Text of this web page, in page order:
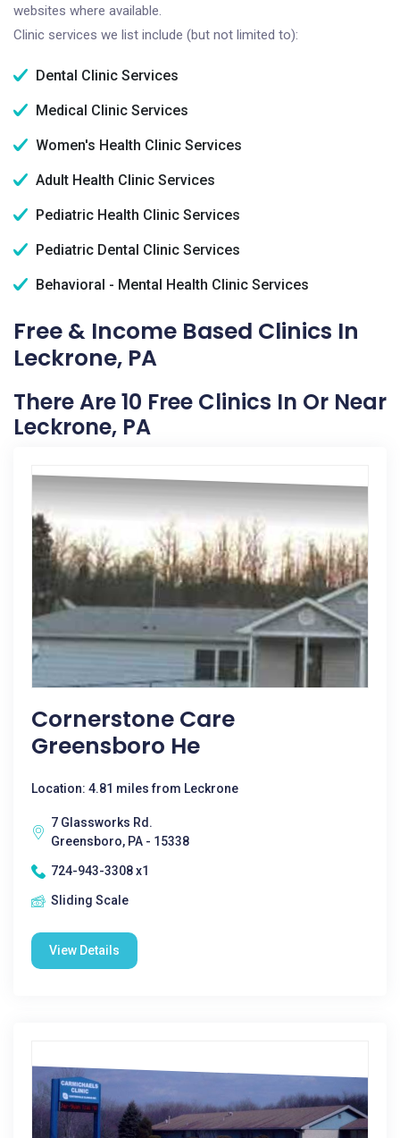
websites where available.
Clinic services we list include (but not limited to):
Dental Clinic Services
Medical Clinic Services
Women's Health Clinic Services
Adult Health Clinic Services
Pediatric Health Clinic Services
Pediatric Dental Clinic Services
Behavioral - Mental Health Clinic Services
Free & Income Based Clinics In
Leckrone, PA
There Are 10 Free Clinics In Or Near
Leckrone, PA
Cornerstone Care
Greensboro He
Location: 4.81 miles from Leckrone
7 Glassworks Rd.
Greensboro, PA - 15338
724-943-3308 x1
Sliding Scale
View Details